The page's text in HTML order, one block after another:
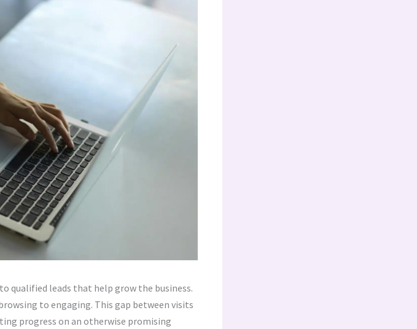
qualified leads that help grow the business.
to engaging. This gap between visits
progress on an otherwise promising